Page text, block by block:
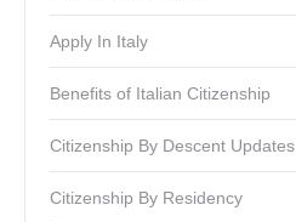
Apply In Italy
Benefits of Italian Citizenship
Citizenship By Descent Updates
Citizenship By Residency